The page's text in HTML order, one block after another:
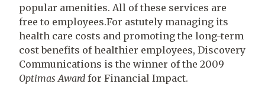
popular amenities. All of these services are
free to employees.For astutely managing its
health care costs and promoting the long-term
cost benefits of healthier employees, Discovery
Communications is the winner of the 2009
Optimas Award for Financial Impact.